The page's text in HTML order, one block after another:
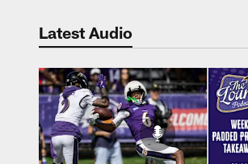
Latest Audio